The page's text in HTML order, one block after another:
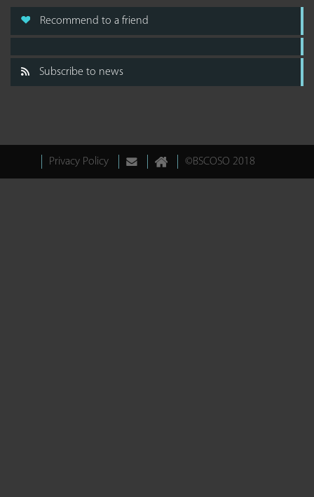
Recommend to a friend
Subscribe to news
Privacy Policy ©BSCOSO 2018